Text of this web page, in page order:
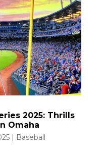
2025: Thrills
Omaha
| Baseball